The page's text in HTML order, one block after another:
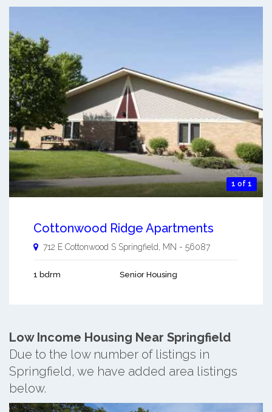
1 of 1
Cottonwood Ridge Apartments
712 E Cottonwood S Springfield MN - 56087
1 bdrm Senior Housing
Low Income Housing Near Springfield
Due to the low number of listings in
Springfield, we have added area listings
below.